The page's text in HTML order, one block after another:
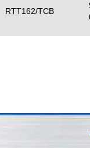
RTT162/TCB